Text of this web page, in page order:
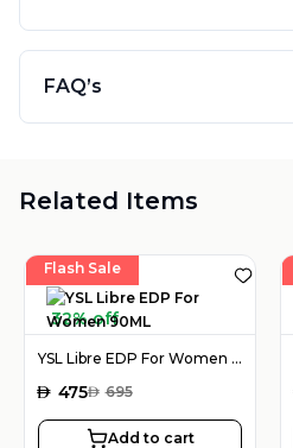
FAQ’s
Related Items
Flash Sale
32% off
YSL Libre EDP For Women 90ML
AED 475AED 695
Add to cart